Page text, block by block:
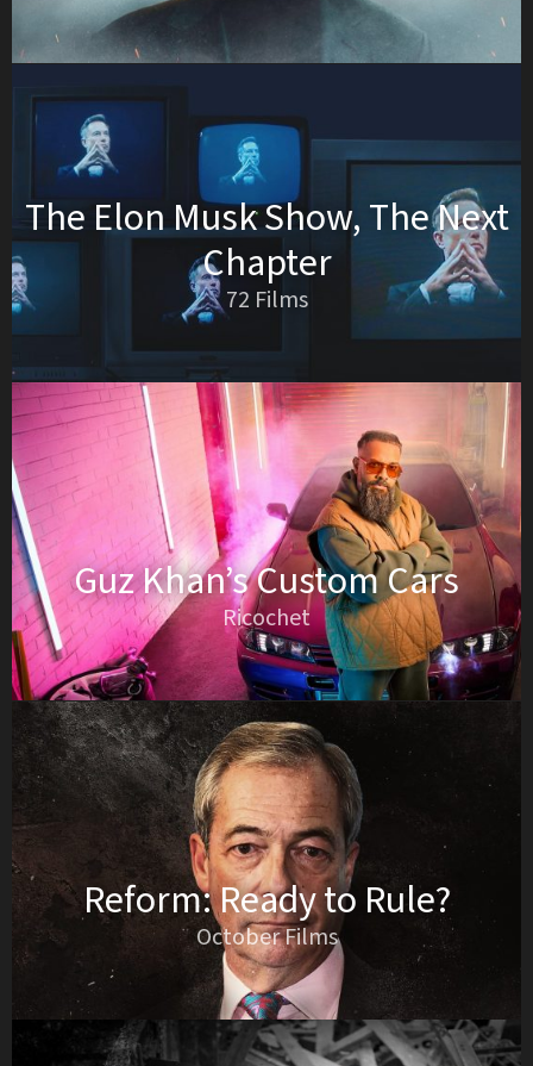
The Elon Musk Show, The Next
Chapter
72 Films
Guz Khan’s Custom Cars
Ricochet
Reform: Ready to Rule?
October Films